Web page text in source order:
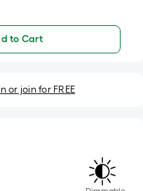
to Cart
or join for FREE